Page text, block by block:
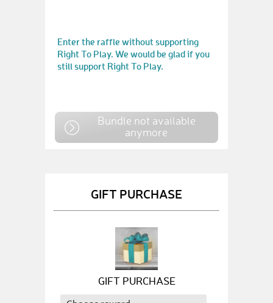
Enter the raffle without supporting
Right To Play. We would be glad if you
still support Right To Play.
Bundle not available
anymore
GIFT PURCHASE
GIFT PURCHASE